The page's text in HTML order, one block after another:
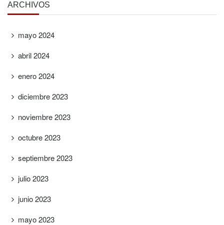
ARCHIVOS
mayo 2024
abril 2024
enero 2024
diciembre 2023
noviembre 2023
octubre 2023
septiembre 2023
julio 2023
junio 2023
mayo 2023